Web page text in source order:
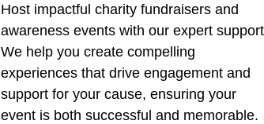
Host impactful charity fundraisers and
awareness events with our expert
We help you create compelling
experiences that drive engagement and
support for your cause, ensuring your
event is both successful and memorable.